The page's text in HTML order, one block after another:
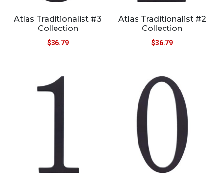
Atlas Traditionalist #3
Collection
$36.79
Atlas Traditionalist #2
Collection
$36.79